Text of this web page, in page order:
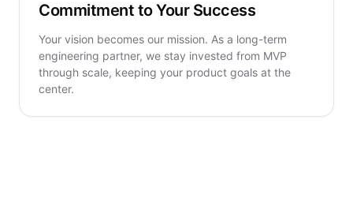
Commitment to Your Success
Your vision becomes our mission. As a long-term
engineering partner, we stay invested from MVP
through scale, keeping your product goals at the
center.